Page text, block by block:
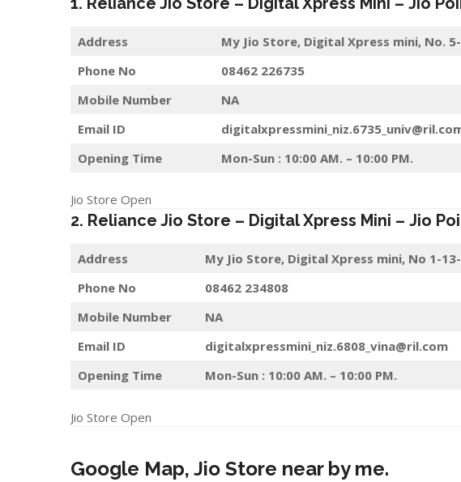
Address My Jio Store, Digital Xpress mini, No.
Phone No
08462 226735
Mobile Number
NA
Email ID
Opening Time
Mon-Sun : 10:00 AM. – 10:00 PM.
Jio Store Open
2. Reliance Jio Store – Digital Xpress Mini – Jio
Address My Jio Store, Digital Xpress mini, No 1-
Phone No
08462 234808
Mobile Number
NA
Email ID
digitalxpressmini_niz.6808_vina@ril.com
Opening Time
Mon-Sun : 10:00 AM. – 10:00 PM.
Jio Store Open
Google Map, Jio Store near by me.